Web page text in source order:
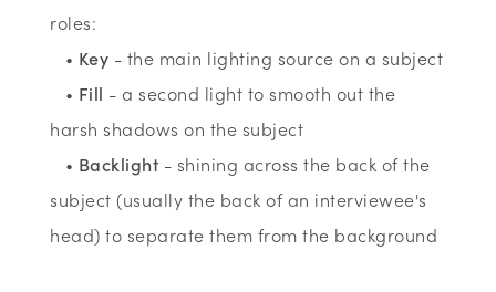
roles:
• Key - the main lighting source on a subject
• Fill - a second light to smooth out the
harsh shadows on the subject
• Backlight - shining across the back of the
subject (usually the back of an interviewee's
head) to separate them from the background